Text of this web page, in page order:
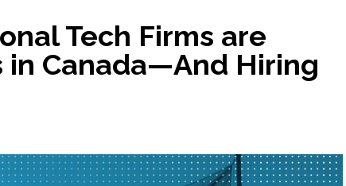
Tech Firms are
in Canada—And Hiring